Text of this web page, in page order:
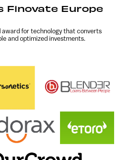
Finovate Europe
award for technology that converts
and optimized investments.